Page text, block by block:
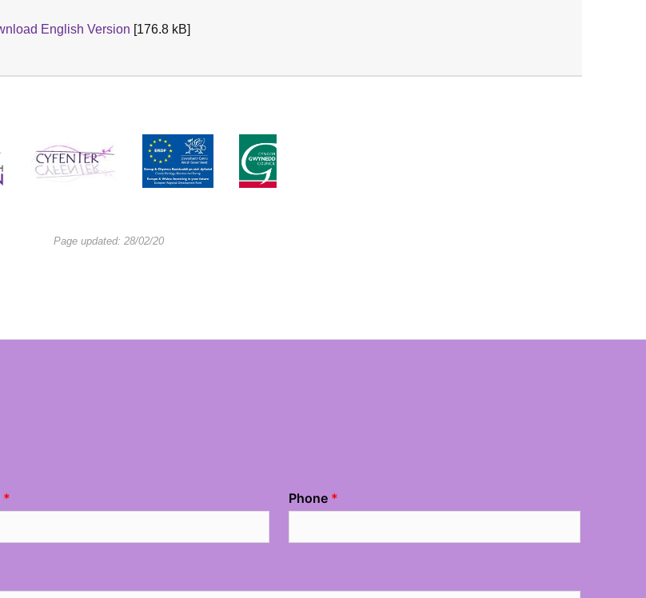
English Version [176.8 kB]
Page updated: 28/02/20